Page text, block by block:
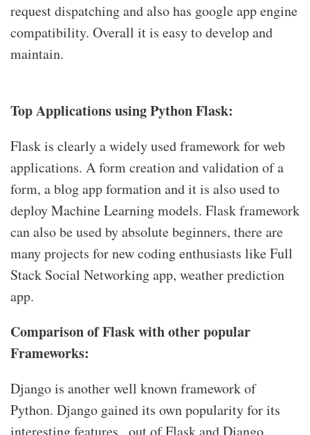
request dispatching and also has google app engine
compatibility. Overall it is easy to develop and
maintain.
Top Applications using Python Flask:
Flask is clearly a widely used framework for web
applications. A form creation and validation of a
form, a blog app formation and it is also used to
deploy Machine Learning models. Flask framework
can also be used by absolute beginners, there are
many projects for new coding enthusiasts like Full
Stack Social Networking app, weather prediction
app.
Comparison of Flask with other popular
Frameworks:
Django is another well known framework of
Python. Django gained its own popularity for its